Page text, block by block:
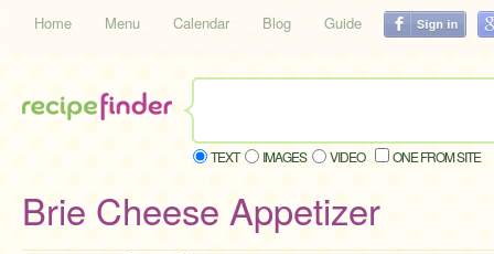
Home Menu Calendar Blog Guide
TEXT IMAGES VIDEO ONE FROM SITE
Brie Cheese Appetizer